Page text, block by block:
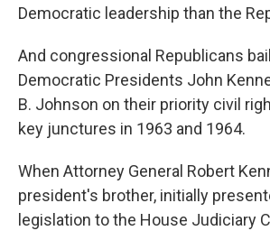
Democratic leadership than the
And congressional Republicans
Democratic Presidents John
B. Johnson on their priority civil
key junctures in 1963 and 1964.
When Attorney General Robert
president's brother, initially
legislation to the House Judiciary